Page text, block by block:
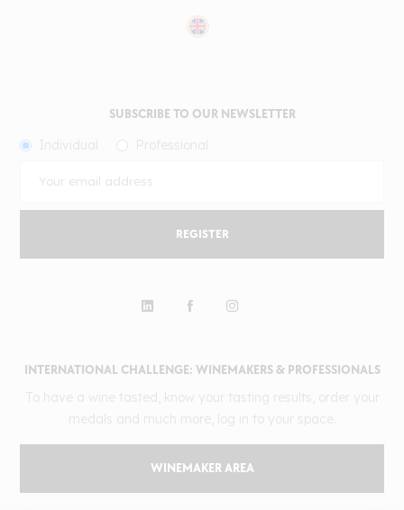
INTERNATIONAL CHALLENGE: WINEMAKERS & PROFESSIONALS
WINEMAKER AREA
SUBSCRIBE TO OUR NEWSLETTER
REGISTER